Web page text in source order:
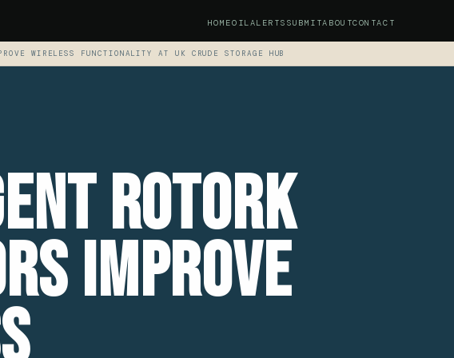
HOMEOILALERTS SUBMITABOUTCONTACT
WIRELESS FUNCTIONALITY AT UK CRUDE STORAGE HUB
Rotork
Improve